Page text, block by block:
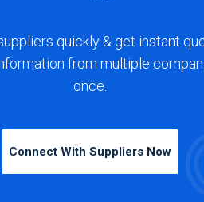
quickly & get instant
from multiple
once.
Connect With Suppliers Now